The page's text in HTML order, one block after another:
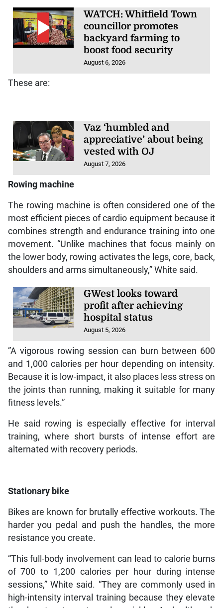
WATCH: Whitfield Town
councillor promotes
backyard farming to
boost food security
August 6, 2026
These are:
Vaz ‘humbled and
appreciative’ about being
vested with OJ
August 7, 2026
Rowing machine
The rowing machine is often considered one of the
most efficient pieces of cardio equipment because it
combines strength and endurance training into one
movement. “Unlike machines that focus mainly on
the lower body, rowing activates the legs, core, back,
shoulders and arms simultaneously,” White said.
GWest looks toward
profit after achieving
hospital status
August 5, 2026
”A vigorous rowing session can burn between 600
and 1,000 calories per hour depending on intensity.
Because it is low-impact, it also places less stress on
the joints than running, making it suitable for many
fitness levels.”
He said rowing is especially effective for interval
training, where short bursts of intense effort are
alternated with recovery periods.
Stationary bike
Bikes are known for brutally effective workouts. The
harder you pedal and push the handles, the more
resistance you create.
“This full-body involvement can lead to calorie burns
of 700 to 1,200 calories per hour during intense
sessions,” White said. “They are commonly used in
high-intensity interval training because they elevate